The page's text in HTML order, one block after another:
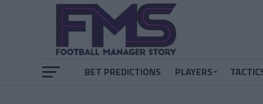
BET PREDICTIONS PLAYERS